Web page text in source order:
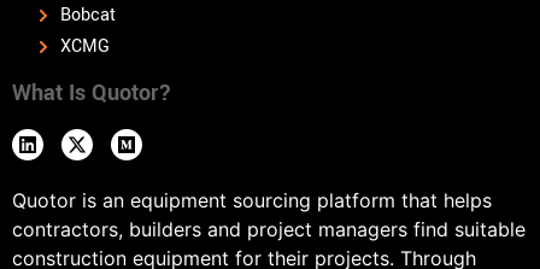
Bobcat
XCMG
What Is Quotor?
Quotor is an equipment sourcing platform that helps
contractors, builders and project managers find suitable
construction equipment for their projects. Through